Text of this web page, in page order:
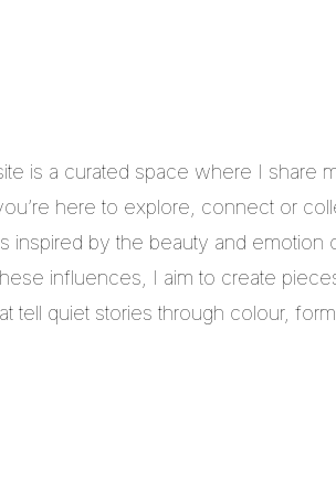
is a curated space where I share
here to explore, connect or
inspired by the beauty and emotion
influences, I aim to create
tell quiet stories through colour,